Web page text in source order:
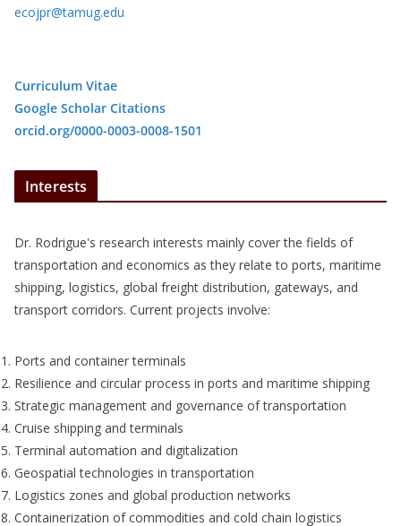
ecojpr@tamug.edu
Curriculum Vitae
Google Scholar Citations
orcid.org/0000-0003-0008-1501
Interests
Dr. Rodrigue's research interests mainly cover the fields of
transportation and economics as they relate to ports, maritime
shipping, logistics, global freight distribution, gateways, and
transport corridors. Current projects involve:
Ports and container terminals
Resilience and circular process in ports and maritime shipping
Strategic management and governance of transportation
Cruise shipping and terminals
Terminal automation and digitalization
Geospatial technologies in transportation
Logistics zones and global production networks
Containerization of commodities and cold chain logistics